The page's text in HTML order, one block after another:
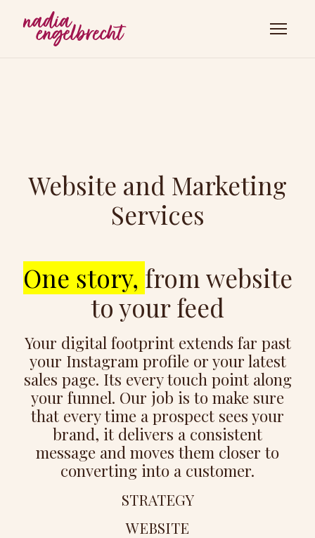
Website and Marketing
Services
One story, from website
to your feed
Your digital footprint extends far past
your Instagram profile or your latest
sales page. Its every touch point along
your funnel. Our job is to make sure
that every time a prospect sees your
brand, it delivers a consistent
message and moves them closer to
converting into a customer.
STRATEGY
WEBSITE